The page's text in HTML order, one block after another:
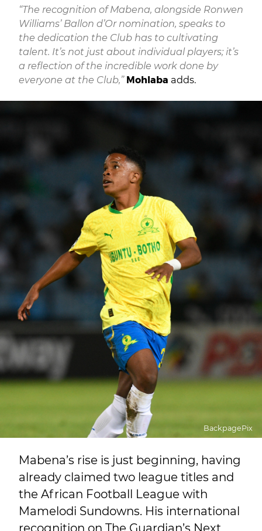
“The recognition of Mabena, alongside Ronwen
Williams’ Ballon d’Or nomination, speaks to
the dedication the Club has to cultivating
talent. It’s not just about individual players; it’s
a reflection of the incredible work done by
everyone at the Club,” Mohlaba adds.
BackpagePix
Mabena’s rise is just beginning, having
already claimed two league titles and
the African Football League with
Mamelodi Sundowns. His international
recognition on The Guardian’s Next